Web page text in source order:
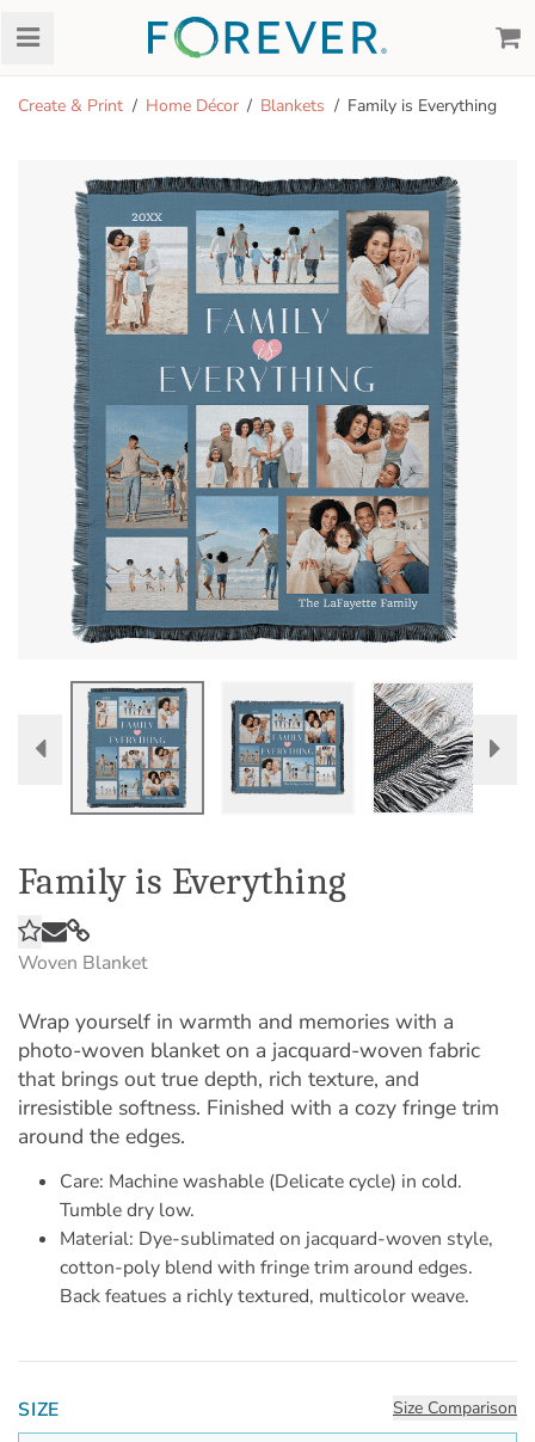
Create & Print Home Décor Blankets Family is Everything
Family is Everything
Woven Blanket
Wrap yourself in warmth and memories with a
photo-woven blanket on a jacquard-woven fabric
that brings out true depth, rich texture, and
irresistible softness. Finished with a cozy fringe trim
around the edges.
Care: Machine washable (Delicate cycle) in cold.
Tumble dry low.
Material: Dye-sublimated on jacquard-woven style,
cotton-poly blend with fringe trim around edges.
Back featues a richly textured, multicolor weave.
SIZE Size Comparison